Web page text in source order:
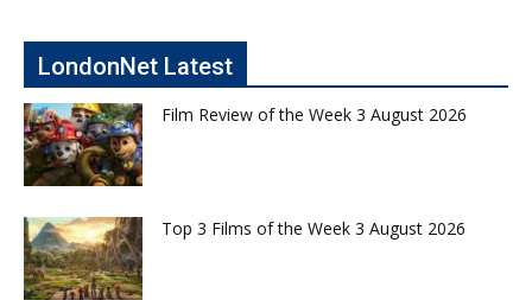
LondonNet Latest
Film Review of the Week 3 August 2026
Top 3 Films of the Week 3 August 2026